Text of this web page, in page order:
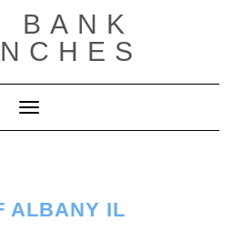
BANK
Cambiar modo de navegación
ALBANY IL